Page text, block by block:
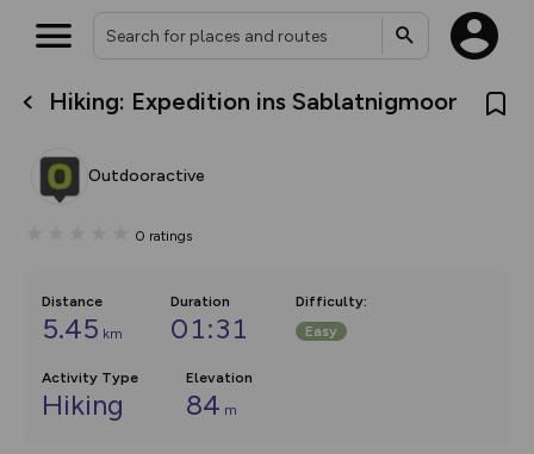
Hiking: Expedition ins Sablatnigmoor
Outdooractive
0 ratings
Distance
5.45 km
Duration
01:31
Difficulty:
Easy
Activity Type
Hiking
Elevation
84 m
What’s new:
overlays including our new in-
on the way. Customise how
Community Alerts.